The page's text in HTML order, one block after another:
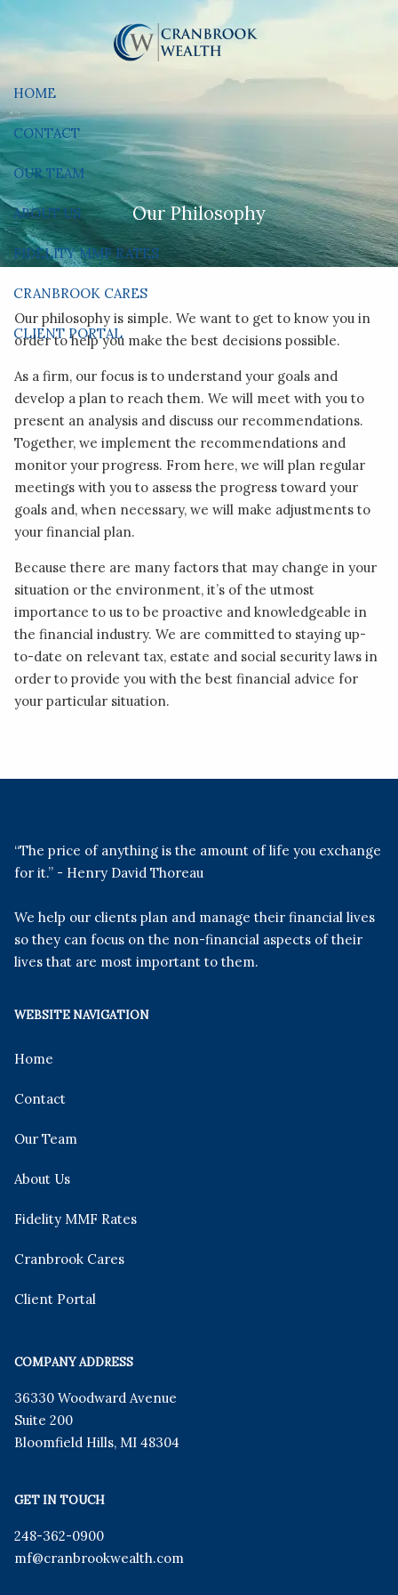
Skip to main content
HOME
CONTACT
OUR TEAM
ABOUT US
FIDELITY MMF RATES
CRANBROOK CARES
CLIENT PORTAL
Our Philosophy
Our philosophy is simple. We want to get to know you in
order to help you make the best decisions possible.
As a firm, our focus is to understand your goals and
develop a plan to reach them. We will meet with you to
present an analysis and discuss our recommendations.
Together, we implement the recommendations and
monitor your progress. From here, we will plan regular
meetings with you to assess the progress toward your
goals and, when necessary, we will make adjustments to
your financial plan.
Because there are many factors that may change in your
situation or the environment, it’s of the utmost
importance to us to be proactive and knowledgeable in
the financial industry. We are committed to staying up-
to-date on relevant tax, estate and social security laws in
order to provide you with the best financial advice for
your particular situation.
“The price of anything is the amount of life you exchange
for it.” - Henry David Thoreau
We help our clients plan and manage their financial lives
so they can focus on the non-financial aspects of their
lives that are most important to them.
WEBSITE NAVIGATION
Home
Contact
Our Team
About Us
Fidelity MMF Rates
Cranbrook Cares
Client Portal
COMPANY ADDRESS
36330 Woodward Avenue
Suite 200
Bloomfield Hills, MI 48304
GET IN TOUCH
248-362-0900
mf@cranbrookwealth.com